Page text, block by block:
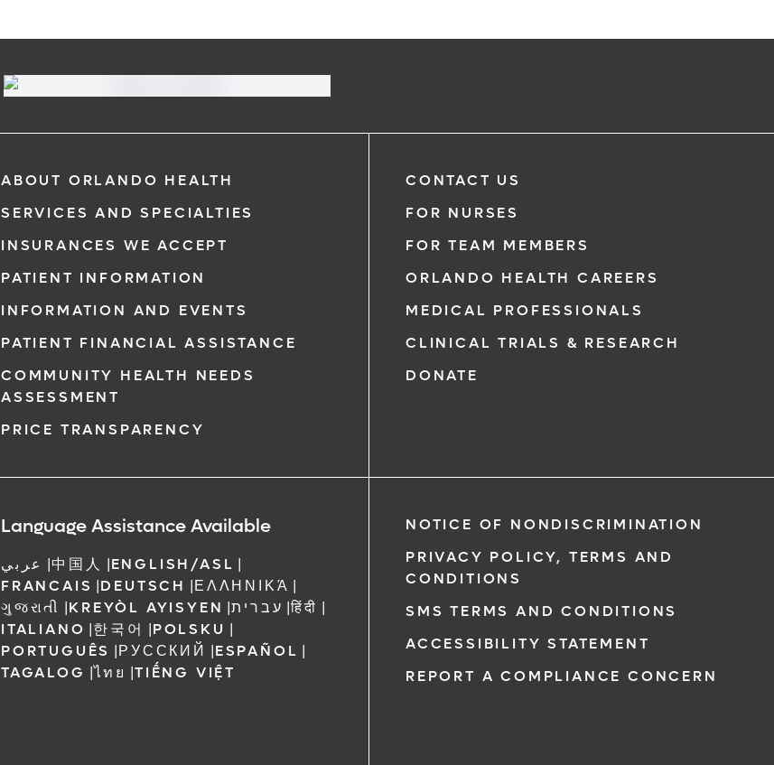
ABOUT ORLANDO HEALTH
SERVICES AND SPECIALTIES
INSURANCES WE ACCEPT
PATIENT INFORMATION
INFORMATION AND EVENTS
PATIENT FINANCIAL ASSISTANCE
COMMUNITY HEALTH NEEDS
ASSESSMENT
PRICE TRANSPARENCY
CONTACT US
FOR NURSES
FOR TEAM MEMBERS
ORLANDO HEALTH CAREERS
MEDICAL PROFESSIONALS
CLINICAL TRIALS & RESEARCH
DONATE
Language Assistance Available
عربي |中国人 |ENGLISH/ASL |
FRANCAIS |DEUTSCH |ΕΛΛΗΝΙΚΆ |
ગુજરાતી |KREYÒL AYISYEN |עברית |हिंदी |
ITALIANO |한국어 |POLSKU |
PORTUGUÊS |РУССКИЙ |ESPAÑOL |
TAGALOG |ไทย |TIẾNG VIỆT
NOTICE OF NONDISCRIMINATION
PRIVACY POLICY, TERMS AND
CONDITIONS
SMS TERMS AND CONDITIONS
ACCESSIBILITY STATEMENT
REPORT A COMPLIANCE CONCERN